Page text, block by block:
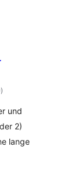
total
ratings
)
und
2)
lange